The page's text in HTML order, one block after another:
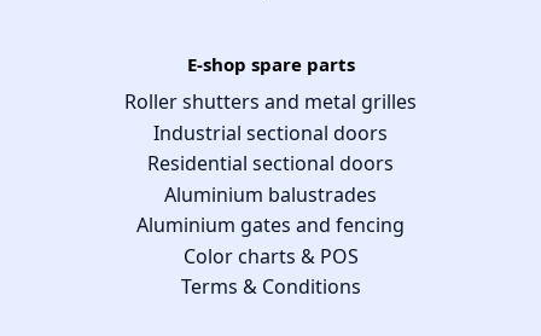
E-shop spare parts
Roller shutters and metal grilles
Industrial sectional doors
Residential sectional doors
Aluminium balustrades
Aluminium gates and fencing
Color charts & POS
Terms & Conditions